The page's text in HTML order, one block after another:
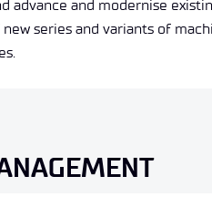
advance and modernise
series and variants of